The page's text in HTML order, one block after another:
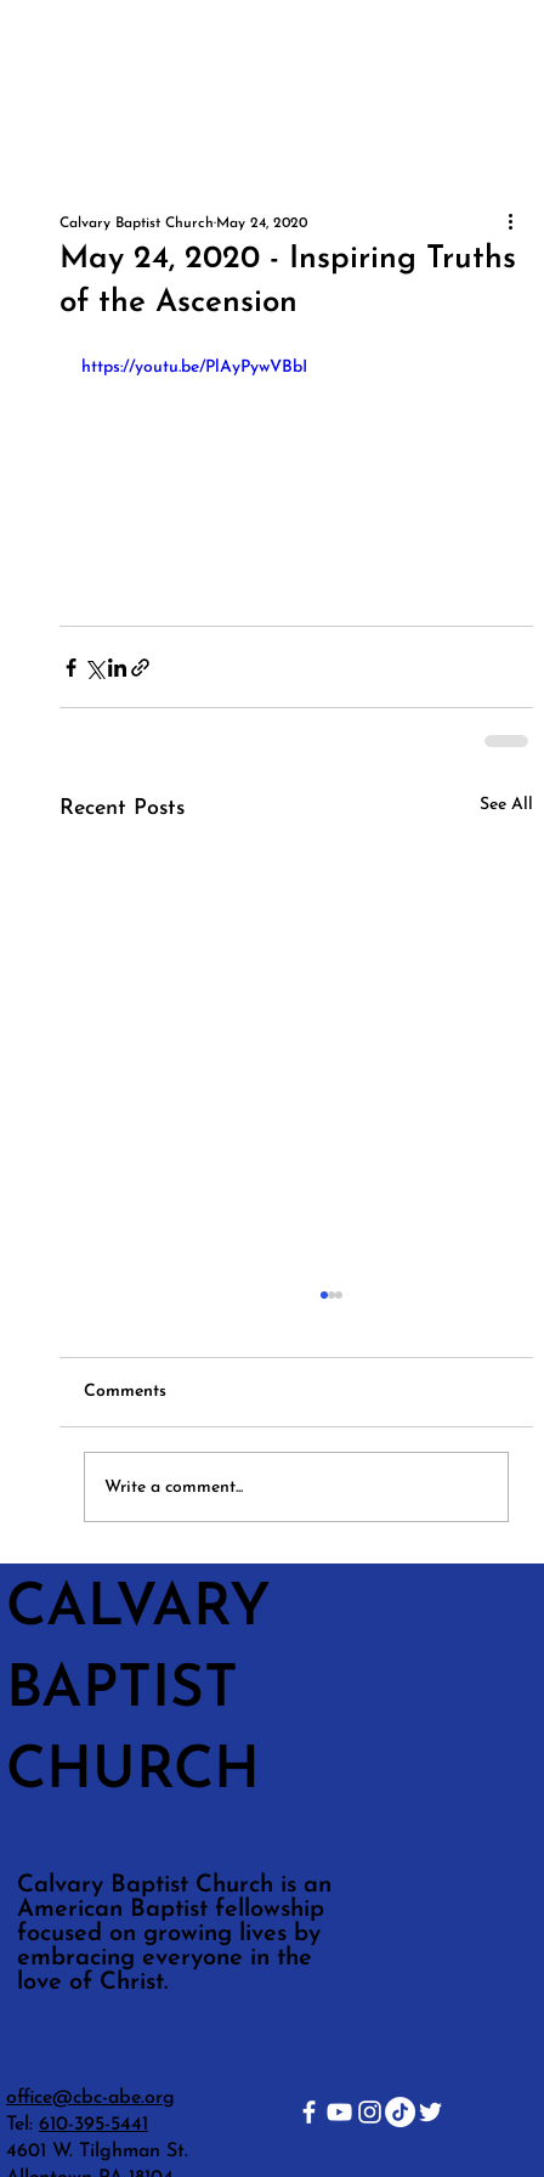
May 24, 2020 - Inspiring Truths
of the Ascension
Calvary Baptist Church May 24, 2020
https://youtu.be/PlAyPywVBbI
Recent Posts See All
Hymns and Hotdogs
Comments
Write a comment...
CALVARY
BAPTIST
CHURCH
Calvary Baptist Church is an
American Baptist fellowship
focused on growing lives by
embracing everyone in the
love of Christ.
office@cbc-abe.org
Tel: 610-395-5441
4601 W. Tilghman St.